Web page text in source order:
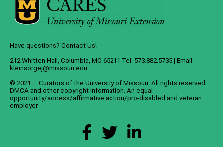
Have questions? Contact Us!
212 Whitten Hall, Columbia, MO 65211 Tel: 573.882.5735 | Email:
kleinsorgej@missouri.edu
© 2021 — Curators of the University of Missouri. All rights reserved.
DMCA and other copyright information. An equal
opportunity/access/affirmative action/pro-disabled and veteran
employer.